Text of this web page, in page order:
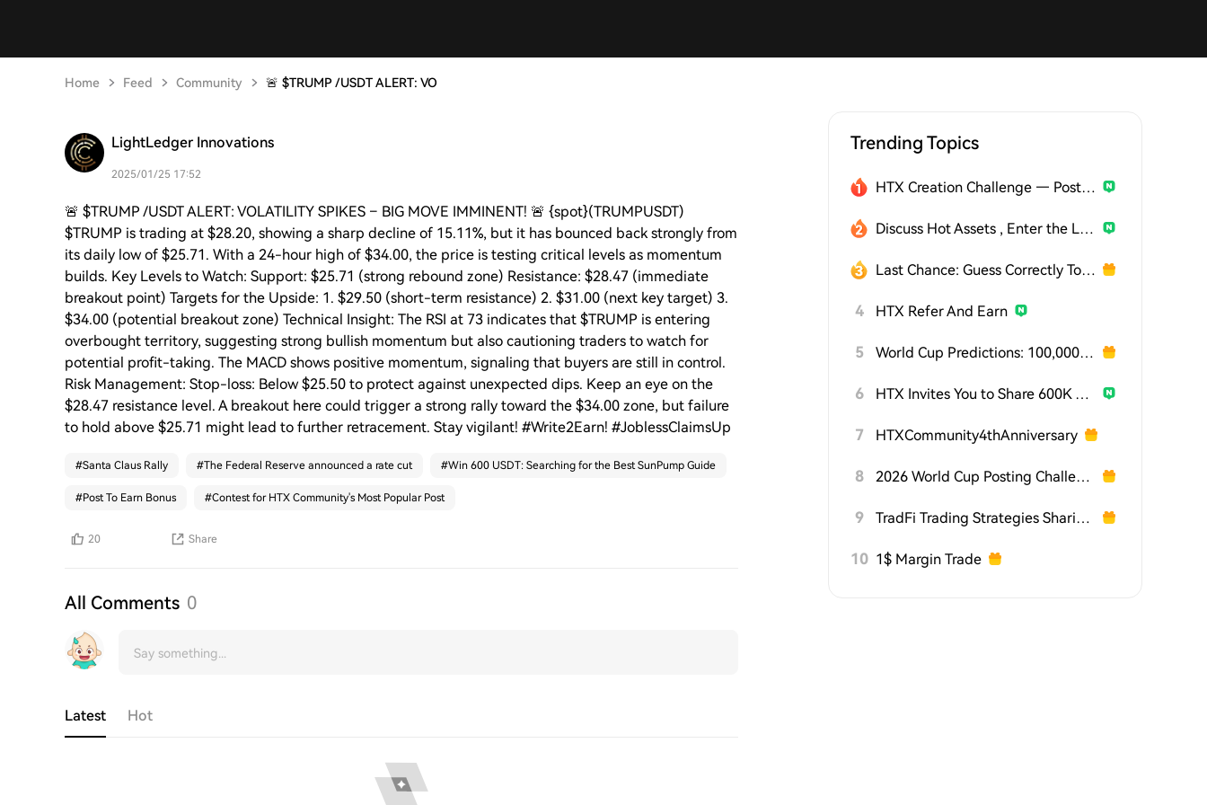
Home Feed Community 🚨 $TRUMP /USDT ALERT: VO
LightLedger Innovations
2025/01/25 17:52
🚨 $TRUMP /USDT ALERT: VOLATILITY SPIKES – BIG MOVE IMMINENT! 🚨 {spot}(TRUMPUSDT)
$TRUMP is trading at $28.20, showing a sharp decline of 15.11%, but it has bounced back strongly from
its daily low of $25.71. With a 24-hour high of $34.00, the price is testing critical levels as momentum
builds. Key Levels to Watch: Support: $25.71 (strong rebound zone) Resistance: $28.47 (immediate
breakout point) Targets for the Upside: 1. $29.50 (short-term resistance) 2. $31.00 (next key target) 3.
$34.00 (potential breakout zone) Technical Insight: The RSI at 73 indicates that $TRUMP is entering
overbought territory, suggesting strong bullish momentum but also cautioning traders to watch for
potential profit-taking. The MACD shows positive momentum, signaling that buyers are still in control.
Risk Management: Stop-loss: Below $25.50 to protect against unexpected dips. Keep an eye on the
$28.47 resistance level. A breakout here could trigger a strong rally toward the $34.00 zone, but failure
to hold above $25.71 might lead to further retracement. Stay vigilant! #Write2Earn! #JoblessClaimsUp
#Santa Claus Rally #The Federal Reserve announced a rate cut #Win 600 USDT: Searching for the Best SunPump Guide
#Post To Earn Bonus #Contest for HTX Community's Most Popular Post
20 Share
All Comments 0
Latest Hot
Trending Topics
HTX Creation Challenge — Post and Win 1,500U
Discuss Hot Assets , Enter the Lucky Draw
Last Chance: Guess Correctly Today and Win More
4 HTX Refer And Earn
5 World Cup Predictions: 100,000 USDT Daily
6 HTX Invites You to Share 600K USDT in Gift Packs
7 HTXCommunity4thAnniversary
8 2026 World Cup Posting Challenge on HTX Square
9 TradFi Trading Strategies Sharing Challenge
10 1$ Margin Trade